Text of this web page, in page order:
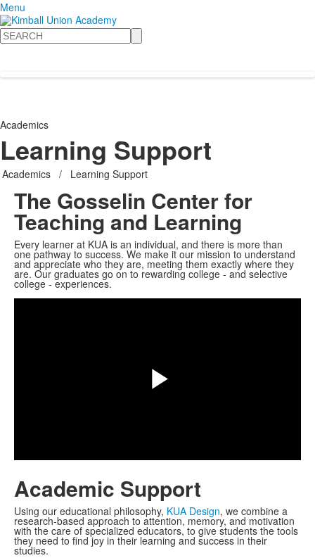
Menu
Search
Academics
Learning Support
Academics / Learning Support
The Gosselin Center for
Teaching and Learning
Every learner at KUA is an individual, and there is more than
one pathway to success. We make it our mission to understand
and appreciate who they are, meeting them exactly where they
are. Our graduates go on to rewarding college - and selective
college - experiences.
Video
Share
Academic Support
Using our educational philosophy, KUA Design, we combine a
research-based approach to attention, memory, and motivation
with the care of specialized educators, to give students the tools
they need to find joy in their learning and success in their
studies.